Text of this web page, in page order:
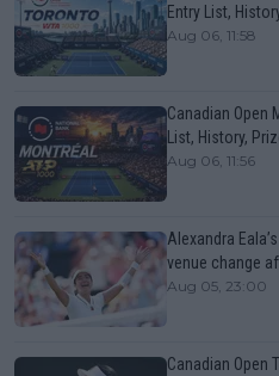
Entry List,
Aug 06, 11:58
Canadian Open
List, History,
Aug 06, 11:56
Alexandra
venue change
Aug 05, 23:00
Canadian Open